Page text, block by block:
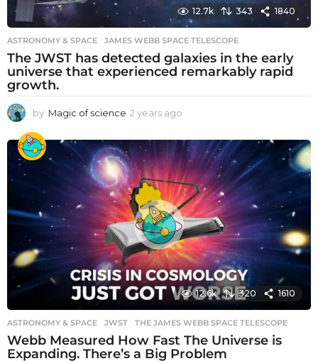
12.7k 343 1840
ASTRONOMY & SPACE JAMES WEBB SPACE TELESCOPE
The JWST has detected galaxies in the early
universe that experienced remarkably rapid
growth.
by Magic of science 2 years ago
e
r
s
a
g
o
12.6k 320 1610
ASTRONOMY & SPACE JWST ,THE JAMES WEBB SPACE TELESCOPE
Webb Measured How Fast The Universe is
Expanding. There’s a Big Problem